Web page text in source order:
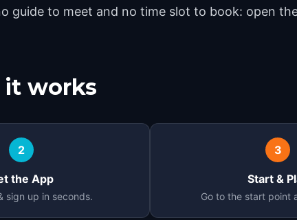
guide to meet and no time slot to book: open
it works
2
the App
sign up in seconds.
3
Start &
Go to the start point